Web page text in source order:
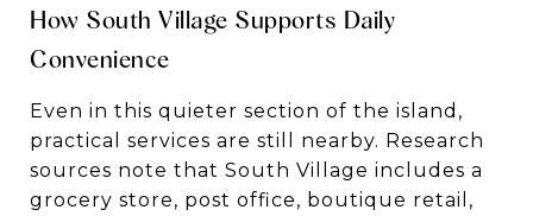
How South Village Supports Daily
Convenience
Even in this quieter section of the island,
practical services are still nearby. Research
sources note that South Village includes a
grocery store, post office, boutique retail,